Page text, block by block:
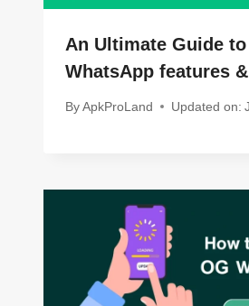
An Ultimate Guide
WhatsApp features
By ApkProLand Updated on: